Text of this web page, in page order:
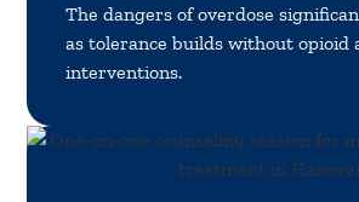
The dangers of overdose
as tolerance builds without opioid
interventions.